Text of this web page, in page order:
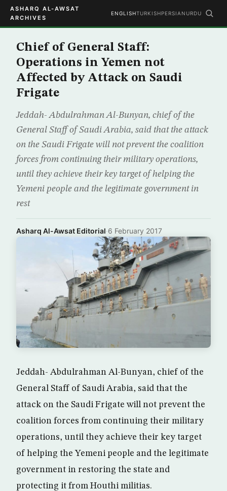
ASHARQ AL-AWSAT
ARCHIVES
ENGLISHTURKISHPERSIAN URDU
Chief of General Staff:
Operations in Yemen not
Affected by Attack on Saudi
Frigate
Jeddah- Abdulrahman Al-Bunyan, chief of the
General Staff of Saudi Arabia, said that the attack
on the Saudi Frigate will not prevent the coalition
forces from continuing their military operations,
until they achieve their key target of helping the
Yemeni people and the legitimate government in
rest
Asharq Al-Awsat Editorial·6 February 2017
Jeddah- Abdulrahman Al-Bunyan, chief of the
General Staff of Saudi Arabia, said that the
attack on the Saudi Frigate will not prevent the
coalition forces from continuing their military
operations, until they achieve their key target
of helping the Yemeni people and the legitimate
government in restoring the state and
protecting it from Houthi militias.